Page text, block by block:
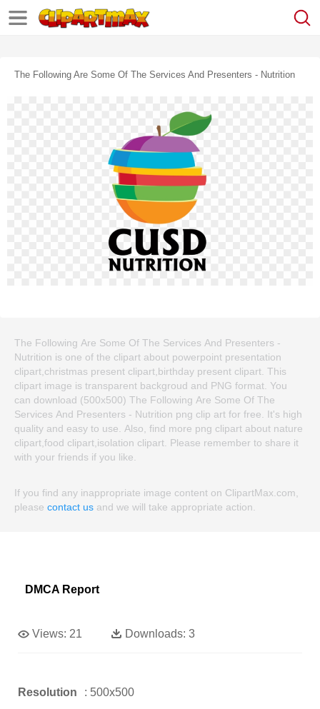
The Following Are Some Of The Services And Presenters - Nutrition
The Following Are Some Of The Services And Presenters -
Nutrition is one of the clipart about powerpoint presentation
clipart,christmas present clipart,birthday present clipart. This
clipart image is transparent backgroud and PNG format. You
can download (500x500) The Following Are Some Of The
Services And Presenters - Nutrition png clip art for free. It's high
quality and easy to use. Also, find more png clipart about nature
clipart,food clipart,isolation clipart. Please remember to share it
with your friends if you like.
If you find any inappropriate image content on ClipartMax.com,
please contact us and we will take appropriate action.
DMCA Report
Views: 21 Downloads: 3
Resolution : 500x500